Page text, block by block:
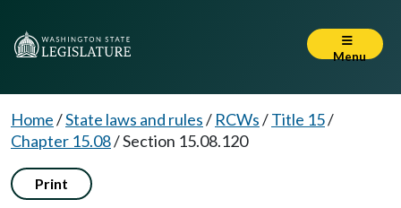
Menu
Home/State laws and rules/ RCWs/Title 15/
Chapter 15.08/Section 15.08.120
Print